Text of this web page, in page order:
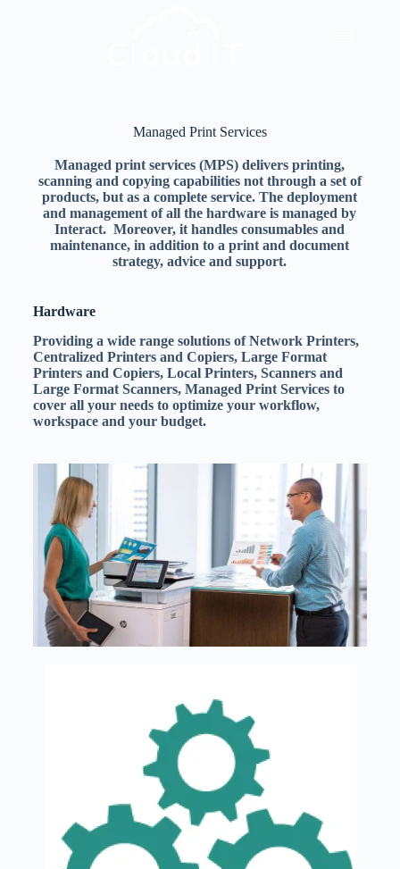
Managed Print Services
Managed print services (MPS) delivers printing,
scanning and copying capabilities not through a set of
products, but as a complete service. The deployment
and management of all the hardware is managed by
Interact. Moreover, it handles consumables and
maintenance, in addition to a print and document
strategy, advice and support.
Hardware
Providing a wide range solutions of Network Printers,
Centralized Printers and Copiers, Large Format
Printers and Copiers, Local Printers, Scanners and
Large Format Scanners, Managed Print Services to
cover all your needs to optimize your workflow,
workspace and your budget.